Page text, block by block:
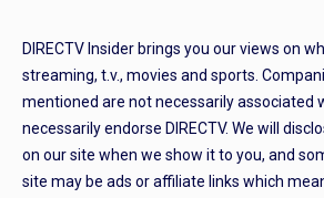
DIRECTV Insider brings you our views on
streaming, t.v., movies and sports.
mentioned are not necessarily associated
necessarily endorse DIRECTV. We will
on our site when we show it to you, and
site may be ads or affiliate links which